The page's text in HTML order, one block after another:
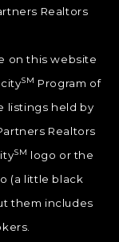
Realtors
on this website
SM Program of
listings held by
Realtors
SM logo or the
(a little black
them includes